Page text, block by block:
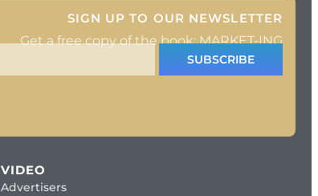
SIGN UP TO OUR NEWSLETTER
Get a free copy of the book: MARKET-ING
SUBSCRIBE
VIDEO
Advertisers